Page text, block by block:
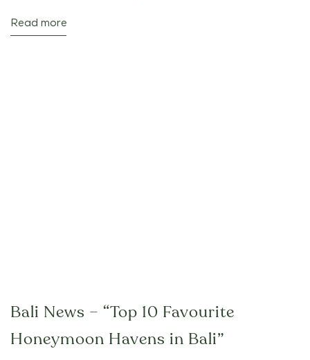
Read more
Bali News – “Top 10 Favourite
Honeymoon Havens in Bali”